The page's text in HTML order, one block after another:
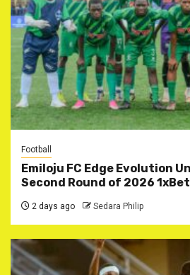
Football
Emiloju FC Edge Evolution
Second Round of 2026
2 days ago Sedara Philip